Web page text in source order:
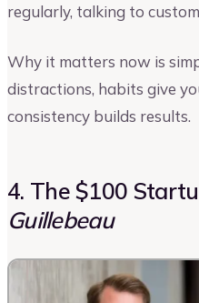
regularly, talking to
Why it matters now is
distractions, habits give
consistency builds results.
4. The $100
Guillebeau